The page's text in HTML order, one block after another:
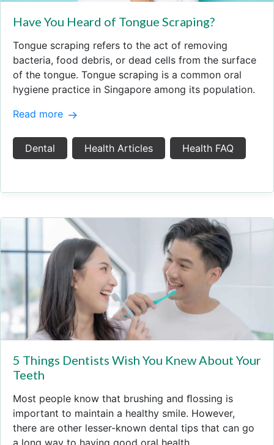
Have You Heard of Tongue Scraping?
Tongue scraping refers to the act of removing
bacteria, food debris, or dead cells from the surface
of the tongue. Tongue scraping is a common oral
hygiene practice in Singapore among its population.
Read more
Dental Health Articles Health FAQ
5 Things Dentists Wish You Knew About Your
Teeth
Most people know that brushing and ﬂossing is
important to maintain a healthy smile. However,
there are other lesser-known dental tips that can go
a long way to having good oral health.